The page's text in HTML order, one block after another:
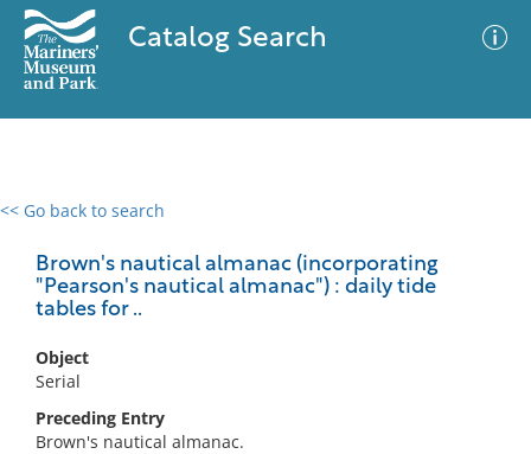
Catalog Search
<< Go back to search
Brown's nautical almanac (incorporating
"Pearson's nautical almanac") : daily tide
tables for ..
Object
Serial
Preceding Entry
Brown's nautical almanac.
0 results